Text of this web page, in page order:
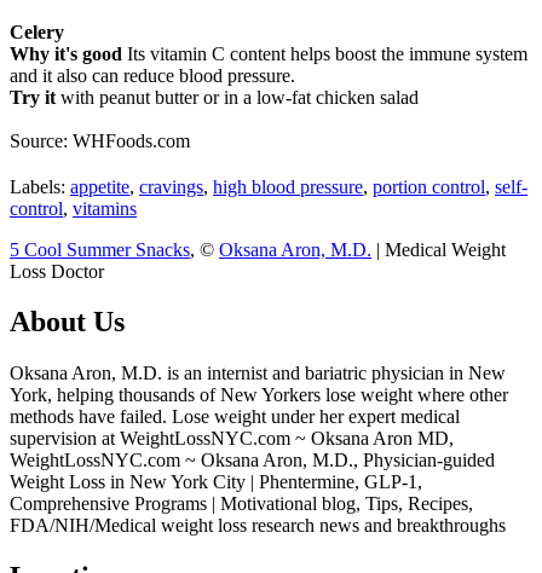
Celery
Why it's good Its vitamin C content helps boost the immune system
and it also can reduce blood pressure.
Try it with peanut butter or in a low-fat chicken salad
Source: WHFoods.com
Labels: appetite, cravings, high blood pressure, portion control, self-
control, vitamins
5 Cool Summer Snacks, © Oksana Aron, M.D. | Medical Weight
Loss Doctor
About Us
Oksana Aron, M.D. is an internist and bariatric physician in New
York, helping thousands of New Yorkers lose weight where other
methods have failed. Lose weight under her expert medical
supervision at WeightLossNYC.com ~ Oksana Aron MD,
WeightLossNYC.com ~ Oksana Aron, M.D., Physician-guided
Weight Loss in New York City | Phentermine, GLP-1,
Comprehensive Programs | Motivational blog, Tips, Recipes,
FDA/NIH/Medical weight loss research news and breakthroughs